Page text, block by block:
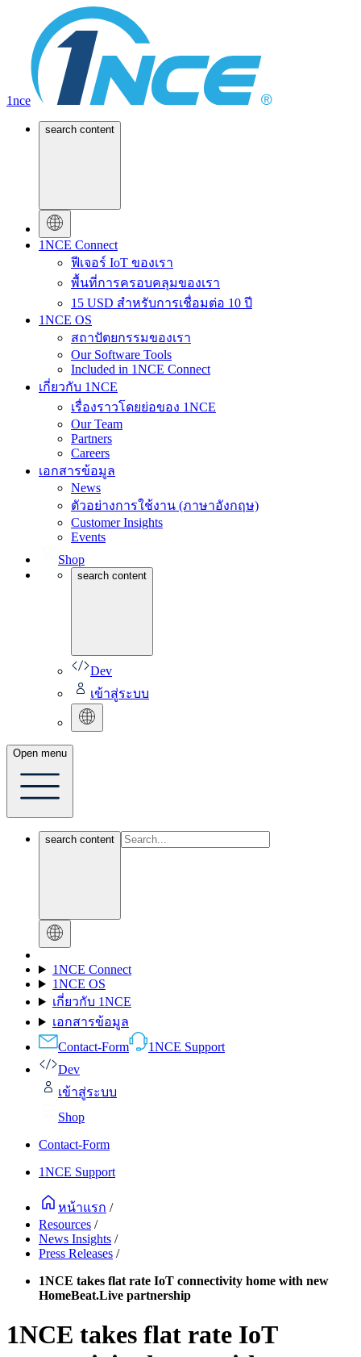
1nce
search content
1NCE Connect
ฟีเจอร์ IoT ของเรา
พื้นที่การครอบคลุมของเรา
15 USD สำหรับการเชื่อมต่อ 10 ปี
1NCE OS
สถาปัตยกรรมของเรา
Our Software Tools
Included in 1NCE Connect
เกี่ยวกับ 1NCE
เรื่องราวโดยย่อของ 1NCE
Our Team
Partners
Careers
เอกสารข้อมูล
News
ตัวอย่างการใช้งาน (ภาษาอังกฤษ)
Customer Insights
Events
Shop
search content
Dev
เข้าสู่ระบบ
Open menu
search content
1NCE Connect
1NCE OS
เกี่ยวกับ 1NCE
เอกสารข้อมูล
Contact-Form
1NCE Support
Dev
เข้าสู่ระบบ
Shop
Contact-Form
1NCE Support
หน้าแรก /
Resources /
News Insights /
Press Releases /
1NCE takes flat rate IoT connectivity home with new
HomeBeat.Live partnership
1NCE takes flat rate IoT